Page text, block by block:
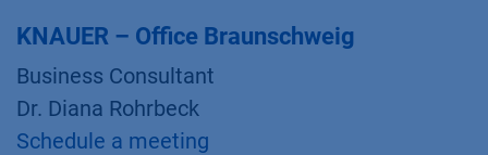
KNAUER – Office Braunschweig
Business Consultant
Dr. Diana Rohrbeck
Schedule a meeting